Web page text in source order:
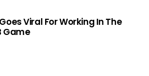
Viral For Working In The
Game